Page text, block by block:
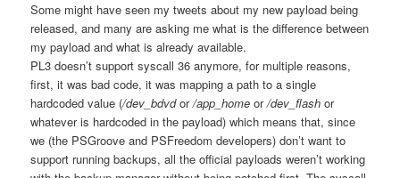
Some might have seen my tweets about my new payload being
released, and many are asking me what is the difference between
my payload and what is already available.
PL3 doesn’t support syscall 36 anymore, for multiple reasons,
first, it was bad code, it was mapping a path to a single
hardcoded value (/dev_bdvdor/app_homeor/dev_flash or
whatever is hardcoded in the payload) which means that, since
we (the PSGroove and PSFreedom developers) don’t want to
support running backups, all the official payloads weren’t working